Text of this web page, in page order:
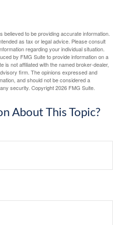
to be providing accurate information.
as tax or legal advice. Please consult
regarding your individual situation.
by FMG Suite to provide information on a
is not affiliated with the named broker-dealer,
firm. The opinions expressed and
and should not be considered a
security. Copyright2026 FMG Suite.
About This Topic?